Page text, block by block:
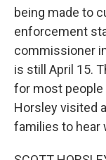
being made to
enforcement
commissioner
is still April 15.
for most people
Horsley visited
families to hear